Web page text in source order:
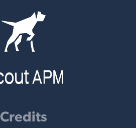
Credits